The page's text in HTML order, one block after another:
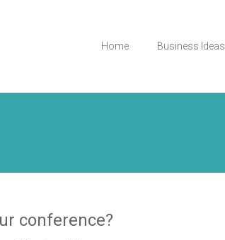
Home Business Ideas
conference?